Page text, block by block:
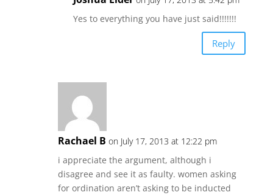
Yes to everything you have just said!!!!!!!
Reply
Rachael B on July 17, 2013 at 12:22 pm
i appreciate the argument, although i
disagree and see it as faulty. women asking
for ordination aren’t asking to be inducted